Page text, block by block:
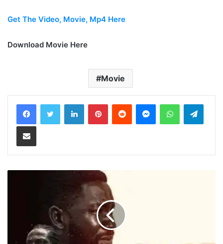
Get The Video, Movie, Mp4 Here
Download Movie Here
Movie
LinkedInPinterestReddit MessengerWhatsApp
Share via Email